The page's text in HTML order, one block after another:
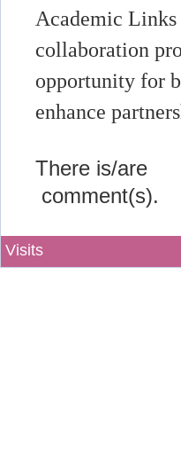
Academic Links
collaboration
opportunity for
enhance
There is/are
comment(s).
Visits